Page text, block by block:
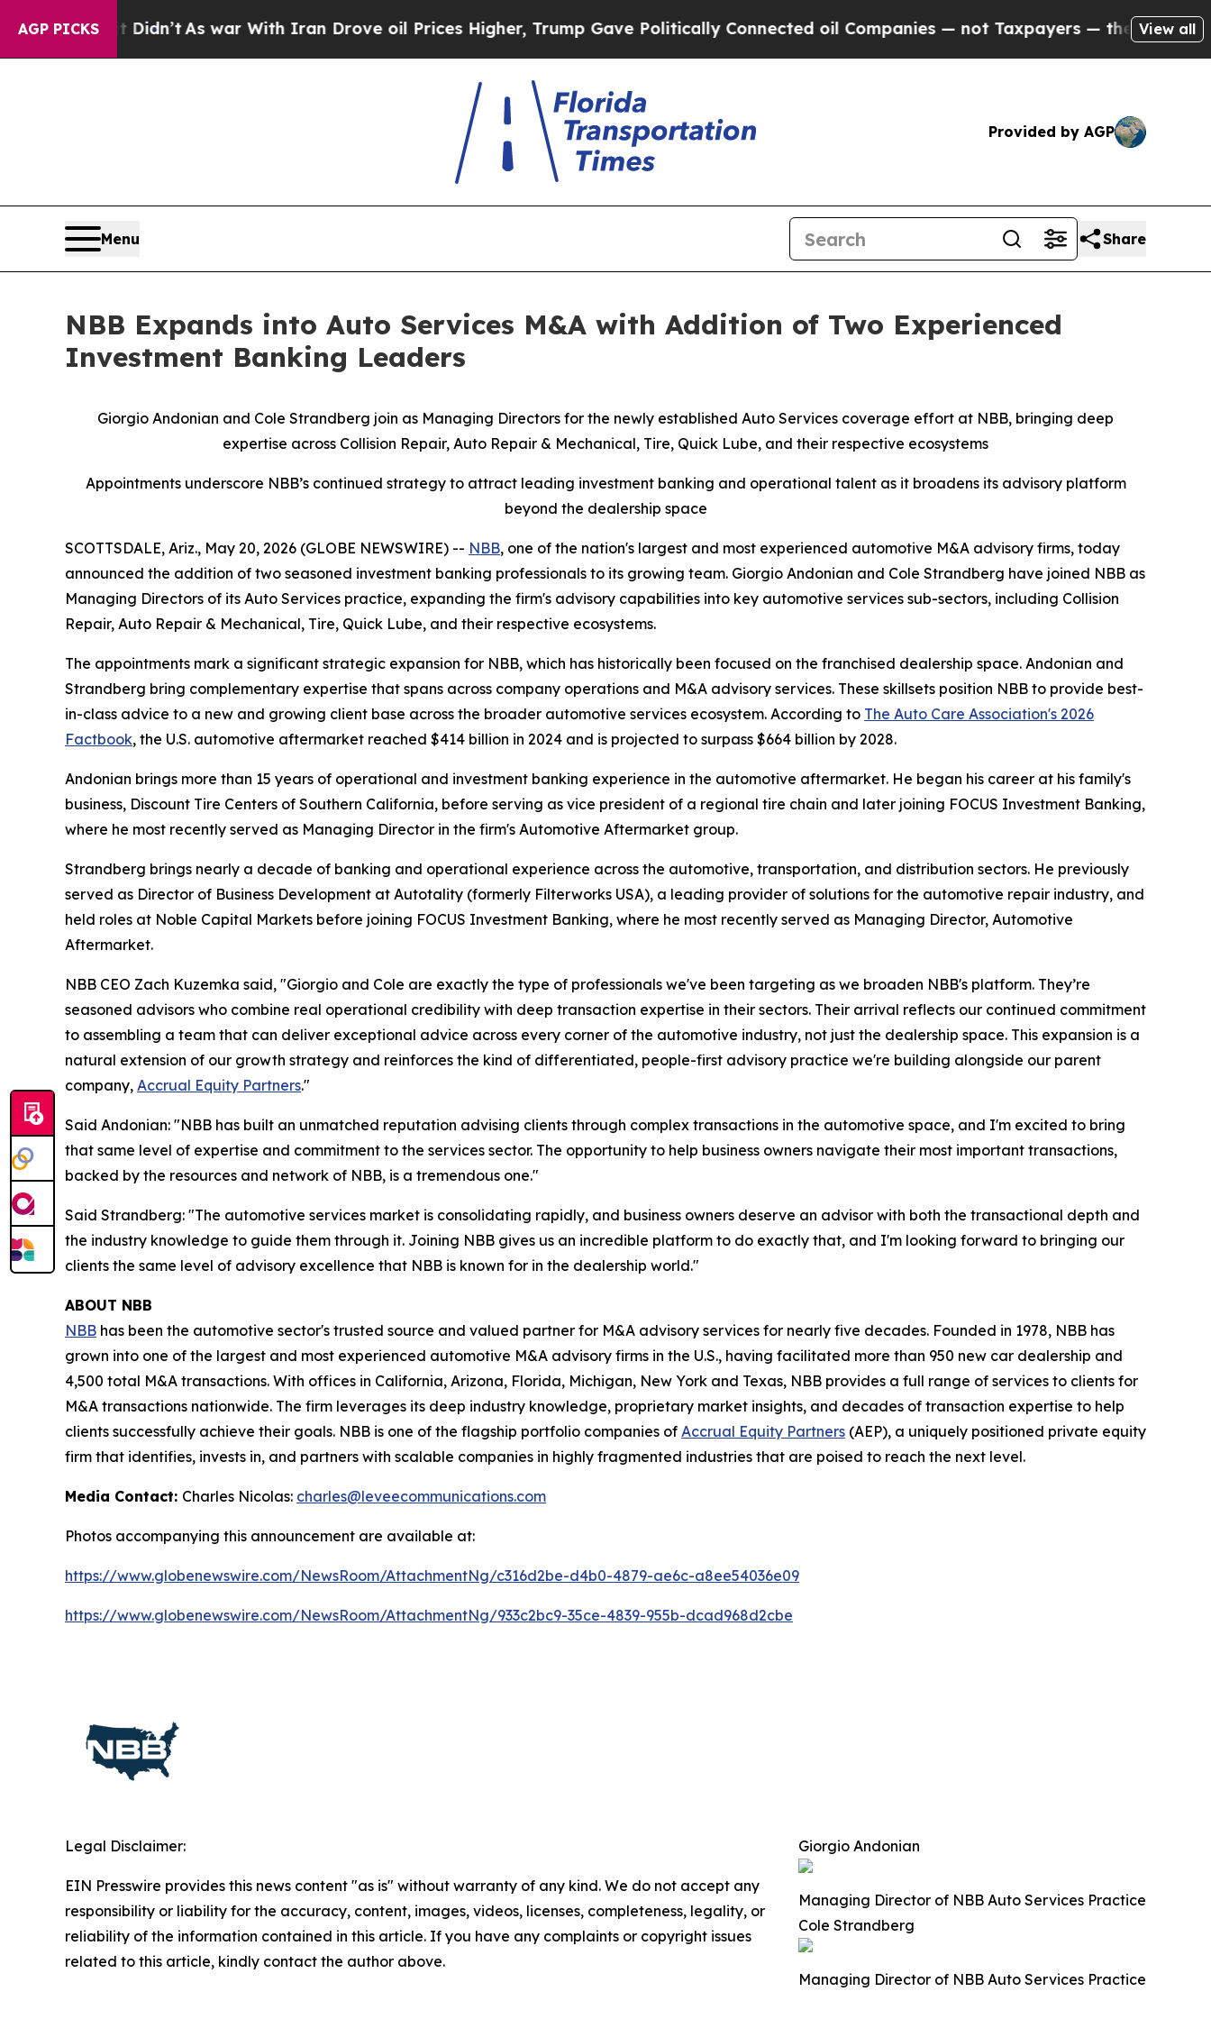
AGP PICKS
it Didn’t As war With Iran Drove oil Prices Higher, Trump Gave Politically Connected oil Companies — not Taxpayers — the Chance to Cash
View all
Provided by AGP
Menu Share
NBB Expands into Auto Services M&A with Addition of Two Experienced
Investment Banking Leaders
Giorgio Andonian and Cole Strandberg join as Managing Directors for the newly established Auto Services coverage effort at NBB, bringing deep
expertise across Collision Repair, Auto Repair & Mechanical, Tire, Quick Lube, and their respective ecosystems
Appointments underscore NBB’s continued strategy to attract leading investment banking and operational talent as it broadens its advisory platform
beyond the dealership space
SCOTTSDALE, Ariz., May 20, 2026 (GLOBE NEWSWIRE) -- NBB, one of the nation's largest and most experienced automotive M&A advisory firms, today
announced the addition of two seasoned investment banking professionals to its growing team. Giorgio Andonian and Cole Strandberg have joined NBB as
Managing Directors of its Auto Services practice, expanding the firm's advisory capabilities into key automotive services sub-sectors, including Collision
Repair, Auto Repair & Mechanical, Tire, Quick Lube, and their respective ecosystems.
The appointments mark a significant strategic expansion for NBB, which has historically been focused on the franchised dealership space. Andonian and
Strandberg bring complementary expertise that spans across company operations and M&A advisory services. These skillsets position NBB to provide best-
in-class advice to a new and growing client base across the broader automotive services ecosystem. According to The Auto Care Association's 2026
Factbook, the U.S. automotive aftermarket reached $414 billion in 2024 and is projected to surpass $664 billion by 2028.
Andonian brings more than 15 years of operational and investment banking experience in the automotive aftermarket. He began his career at his family's
business, Discount Tire Centers of Southern California, before serving as vice president of a regional tire chain and later joining FOCUS Investment Banking,
where he most recently served as Managing Director in the firm's Automotive Aftermarket group.
Strandberg brings nearly a decade of banking and operational experience across the automotive, transportation, and distribution sectors. He previously
served as Director of Business Development at Autotality (formerly Filterworks USA), a leading provider of solutions for the automotive repair industry, and
held roles at Noble Capital Markets before joining FOCUS Investment Banking, where he most recently served as Managing Director, Automotive
Aftermarket.
NBB CEO Zach Kuzemka said, "Giorgio and Cole are exactly the type of professionals we've been targeting as we broaden NBB's platform. They’re
seasoned advisors who combine real operational credibility with deep transaction expertise in their sectors. Their arrival reflects our continued commitment
to assembling a team that can deliver exceptional advice across every corner of the automotive industry, not just the dealership space. This expansion is a
natural extension of our growth strategy and reinforces the kind of differentiated, people-first advisory practice we're building alongside our parent
company, Accrual Equity Partners."
Said Andonian: "NBB has built an unmatched reputation advising clients through complex transactions in the automotive space, and I'm excited to bring
that same level of expertise and commitment to the services sector. The opportunity to help business owners navigate their most important transactions,
backed by the resources and network of NBB, is a tremendous one."
Said Strandberg: "The automotive services market is consolidating rapidly, and business owners deserve an advisor with both the transactional depth and
the industry knowledge to guide them through it. Joining NBB gives us an incredible platform to do exactly that, and I'm looking forward to bringing our
clients the same level of advisory excellence that NBB is known for in the dealership world."
ABOUT NBB
NBB has been the automotive sector's trusted source and valued partner for M&A advisory services for nearly five decades. Founded in 1978, NBB has
grown into one of the largest and most experienced automotive M&A advisory firms in the U.S., having facilitated more than 950 new car dealership and
4,500 total M&A transactions. With offices in California, Arizona, Florida, Michigan, New York and Texas, NBB provides a full range of services to clients for
M&A transactions nationwide. The firm leverages its deep industry knowledge, proprietary market insights, and decades of transaction expertise to help
clients successfully achieve their goals. NBB is one of the flagship portfolio companies of Accrual Equity Partners (AEP), a uniquely positioned private equity
firm that identifies, invests in, and partners with scalable companies in highly fragmented industries that are poised to reach the next level.
Media Contact: Charles Nicolas: charles@leveecommunications.com
Photos accompanying this announcement are available at:
https://www.globenewswire.com/NewsRoom/AttachmentNg/c316d2be-d4b0-4879-ae6c-a8ee54036e09
https://www.globenewswire.com/NewsRoom/AttachmentNg/933c2bc9-35ce-4839-955b-dcad968d2cbe
Giorgio Andonian
Managing Director of NBB Auto Services Practice
Cole Strandberg
Managing Director of NBB Auto Services Practice
Legal Disclaimer:
EIN Presswire provides this news content "as is" without warranty of any kind. We do not accept any
responsibility or liability for the accuracy, content, images, videos, licenses, completeness, legality, or
reliability of the information contained in this article. If you have any complaints or copyright issues
related to this article, kindly contact the author above.